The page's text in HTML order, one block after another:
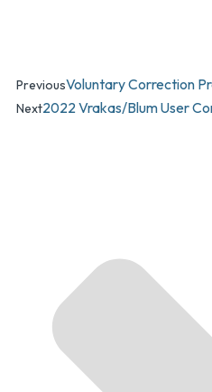
PreviousVoluntary Correction
Next2022 Vrakas/Blum User